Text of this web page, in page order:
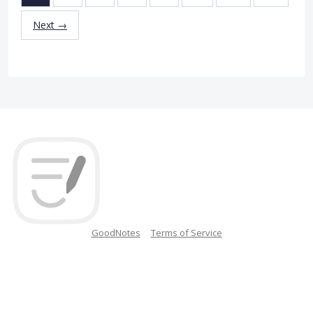
Next →
GoodNotes Terms of Service